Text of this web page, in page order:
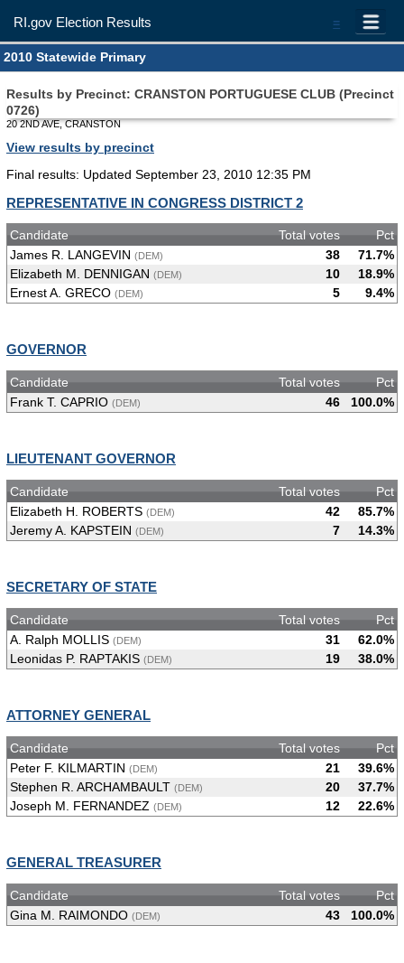
=
RI.gov Election Results
2010 Statewide Primary
Results by Precinct: CRANSTON PORTUGUESE CLUB (Precinct
0726)
20 2ND AVE, CRANSTON
View results by precinct
Final results: Updated September 23, 2010 12:35 PM
REPRESENTATIVE IN CONGRESS DISTRICT 2
Candidate Total votes
Pct
James R. LANGEVIN (DEM) 38
71.7%
Elizabeth M. DENNIGAN (DEM) 10
18.9%
Ernest A. GRECO (DEM) 5 9.4%
GOVERNOR
Candidate Total votes
Pct
Frank T. CAPRIO (DEM) 46 100.0%
LIEUTENANT GOVERNOR
Candidate Total votes
Pct
Elizabeth H. ROBERTS (DEM) 42
85.7%
Jeremy A. KAPSTEIN (DEM) 7 14.3%
SECRETARY OF STATE
Candidate Total votes
Pct
A. Ralph MOLLIS (DEM) 31
62.0%
Leonidas P. RAPTAKIS (DEM) 19 38.0%
ATTORNEY GENERAL
Candidate Total votes
Pct
Peter F. KILMARTIN (DEM) 21
39.6%
Stephen R. ARCHAMBAULT (DEM) 20
37.7%
Joseph M. FERNANDEZ (DEM) 12 22.6%
GENERAL TREASURER
Candidate Total votes
Pct
Gina M. RAIMONDO (DEM) 43 100.0%